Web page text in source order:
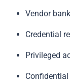
Vendor
Credential
Privileged